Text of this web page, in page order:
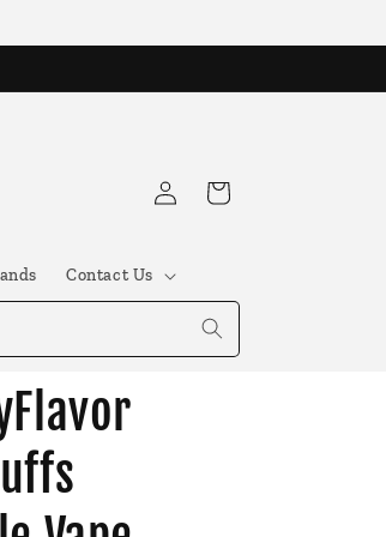
Contact Us
Log
in
Cart